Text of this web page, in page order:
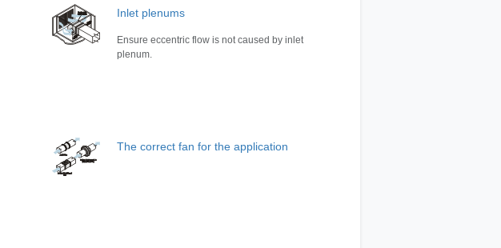
Inlet plenums
Ensure eccentric flow is not caused by inlet
plenum.
The correct fan for the application